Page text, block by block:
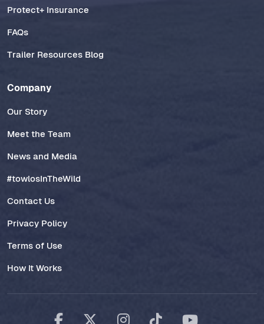
Protect+ Insurance
FAQs
Trailer Resources Blog
Company
Our Story
Meet the Team
News and Media
#towlosInTheWild
Contact Us
Privacy Policy
Terms of Use
How It Works